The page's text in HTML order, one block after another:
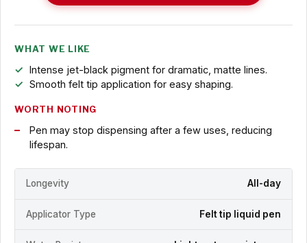
WHAT WE LIKE
Intense jet-black pigment for dramatic, matte lines.
Smooth felt tip application for easy shaping.
WORTH NOTING
Pen may stop dispensing after a few uses, reducing
lifespan.
Longevity All-day
Applicator Type Felt tip liquid pen